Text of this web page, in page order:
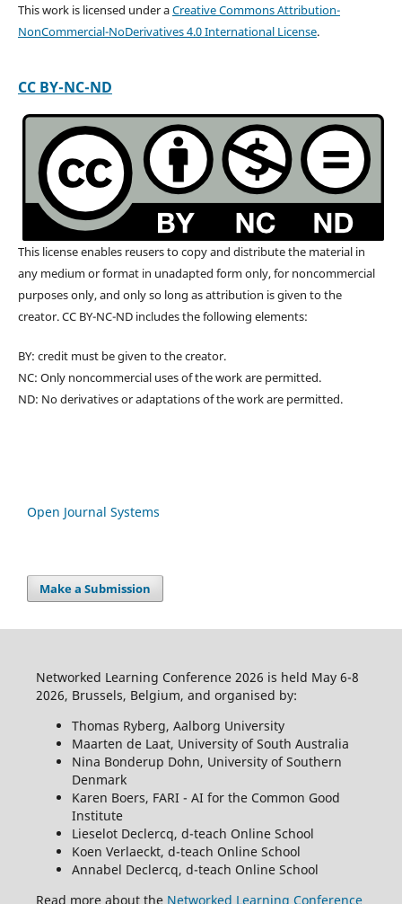
This work is licensed under aCreative Commons Attribution-
NonCommercial-NoDerivatives 4.0 International License.
CC BY-NC-ND
This license enables reusers to copy and distribute the material in
any medium or format in unadapted form only, for noncommercial
purposes only, and only so long as attribution is given to the
creator. CC BY-NC-ND includes the following elements:
BY: credit must be given to the creator.
NC: Only noncommercial uses of the work are permitted.
ND: No derivatives or adaptations of the work are permitted.
Open Journal Systems
Make a Submission
Networked Learning Conference 2026 is held May 6-8
2026, Brussels, Belgium, and organised by:
Thomas Ryberg, Aalborg University
Maarten de Laat, University of South Australia
Nina Bonderup Dohn, University of Southern
Denmark
Karen Boers, FARI - AI for the Common Good
Institute
Lieselot Declercq, d-teach Online School
Koen Verlaeckt, d-teach Online School
Annabel Declercq, d-teach Online School
Read more about the Networked Learning Conference